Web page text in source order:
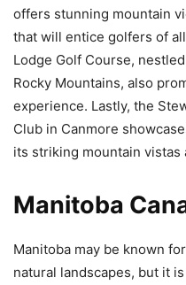
offers stunning mountain
that will entice golfers of
Lodge Golf Course,
Rocky Mountains, also
experience. Lastly, the
Club in Canmore
its striking mountain vistas
Manitoba
Manitoba may be known
natural landscapes, but it